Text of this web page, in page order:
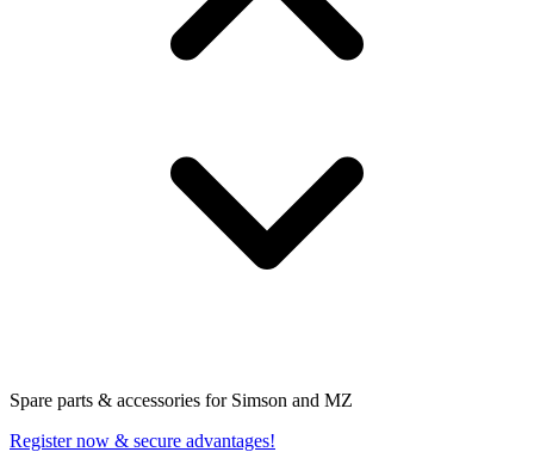
Spare parts & accessories for Simson and MZ
Register now & secure advantages!